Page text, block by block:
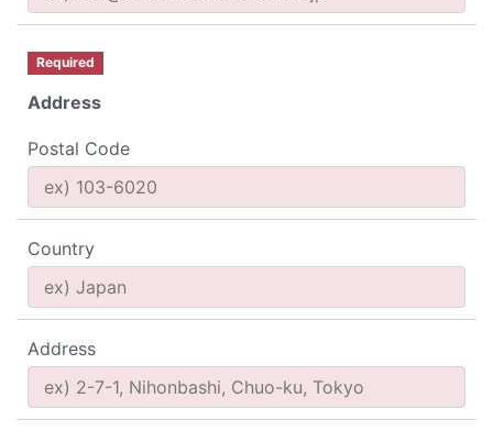
Required
Address
Postal Code
Country
Address